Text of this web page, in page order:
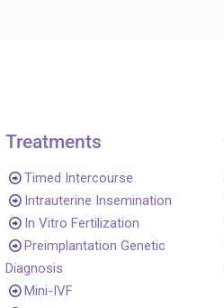
Treatments
Timed Intercourse
Intrauterine Insemination
In Vitro Fertilization
Preimplantation Genetic
Diagnosis
Mini-IVF